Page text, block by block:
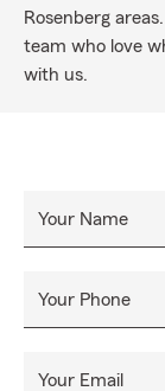
Rosenberg
team who love
with us.
Your Name
Your Phone
Your Email